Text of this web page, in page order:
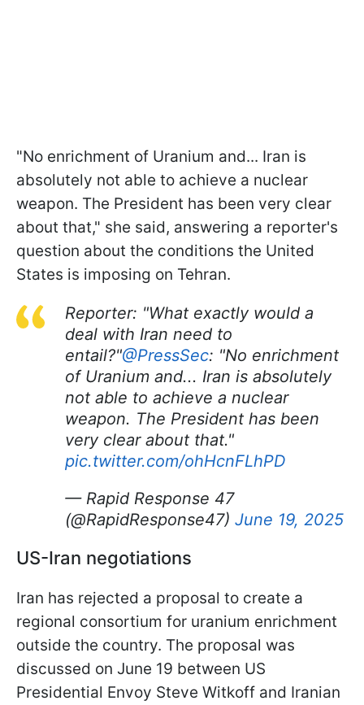
"No enrichment of Uranium and... Iran is
absolutely not able to achieve a nuclear
weapon. The President has been very clear
about that," she said, answering a reporter's
question about the conditions the United
States is imposing on Tehran.
Reporter: "What exactly would a
deal with Iran need to
entail?"@PressSec: "No enrichment
of Uranium and... Iran is absolutely
not able to achieve a nuclear
weapon. The President has been
very clear about that."
pic.twitter.com/ohHcnFLhPD
— Rapid Response 47
(@RapidResponse47) June 19, 2025
US-Iran negotiations
Iran has rejected a proposal to create a
regional consortium for uranium enrichment
outside the country. The proposal was
discussed on June 19 between US
Presidential Envoy Steve Witkoff and Iranian